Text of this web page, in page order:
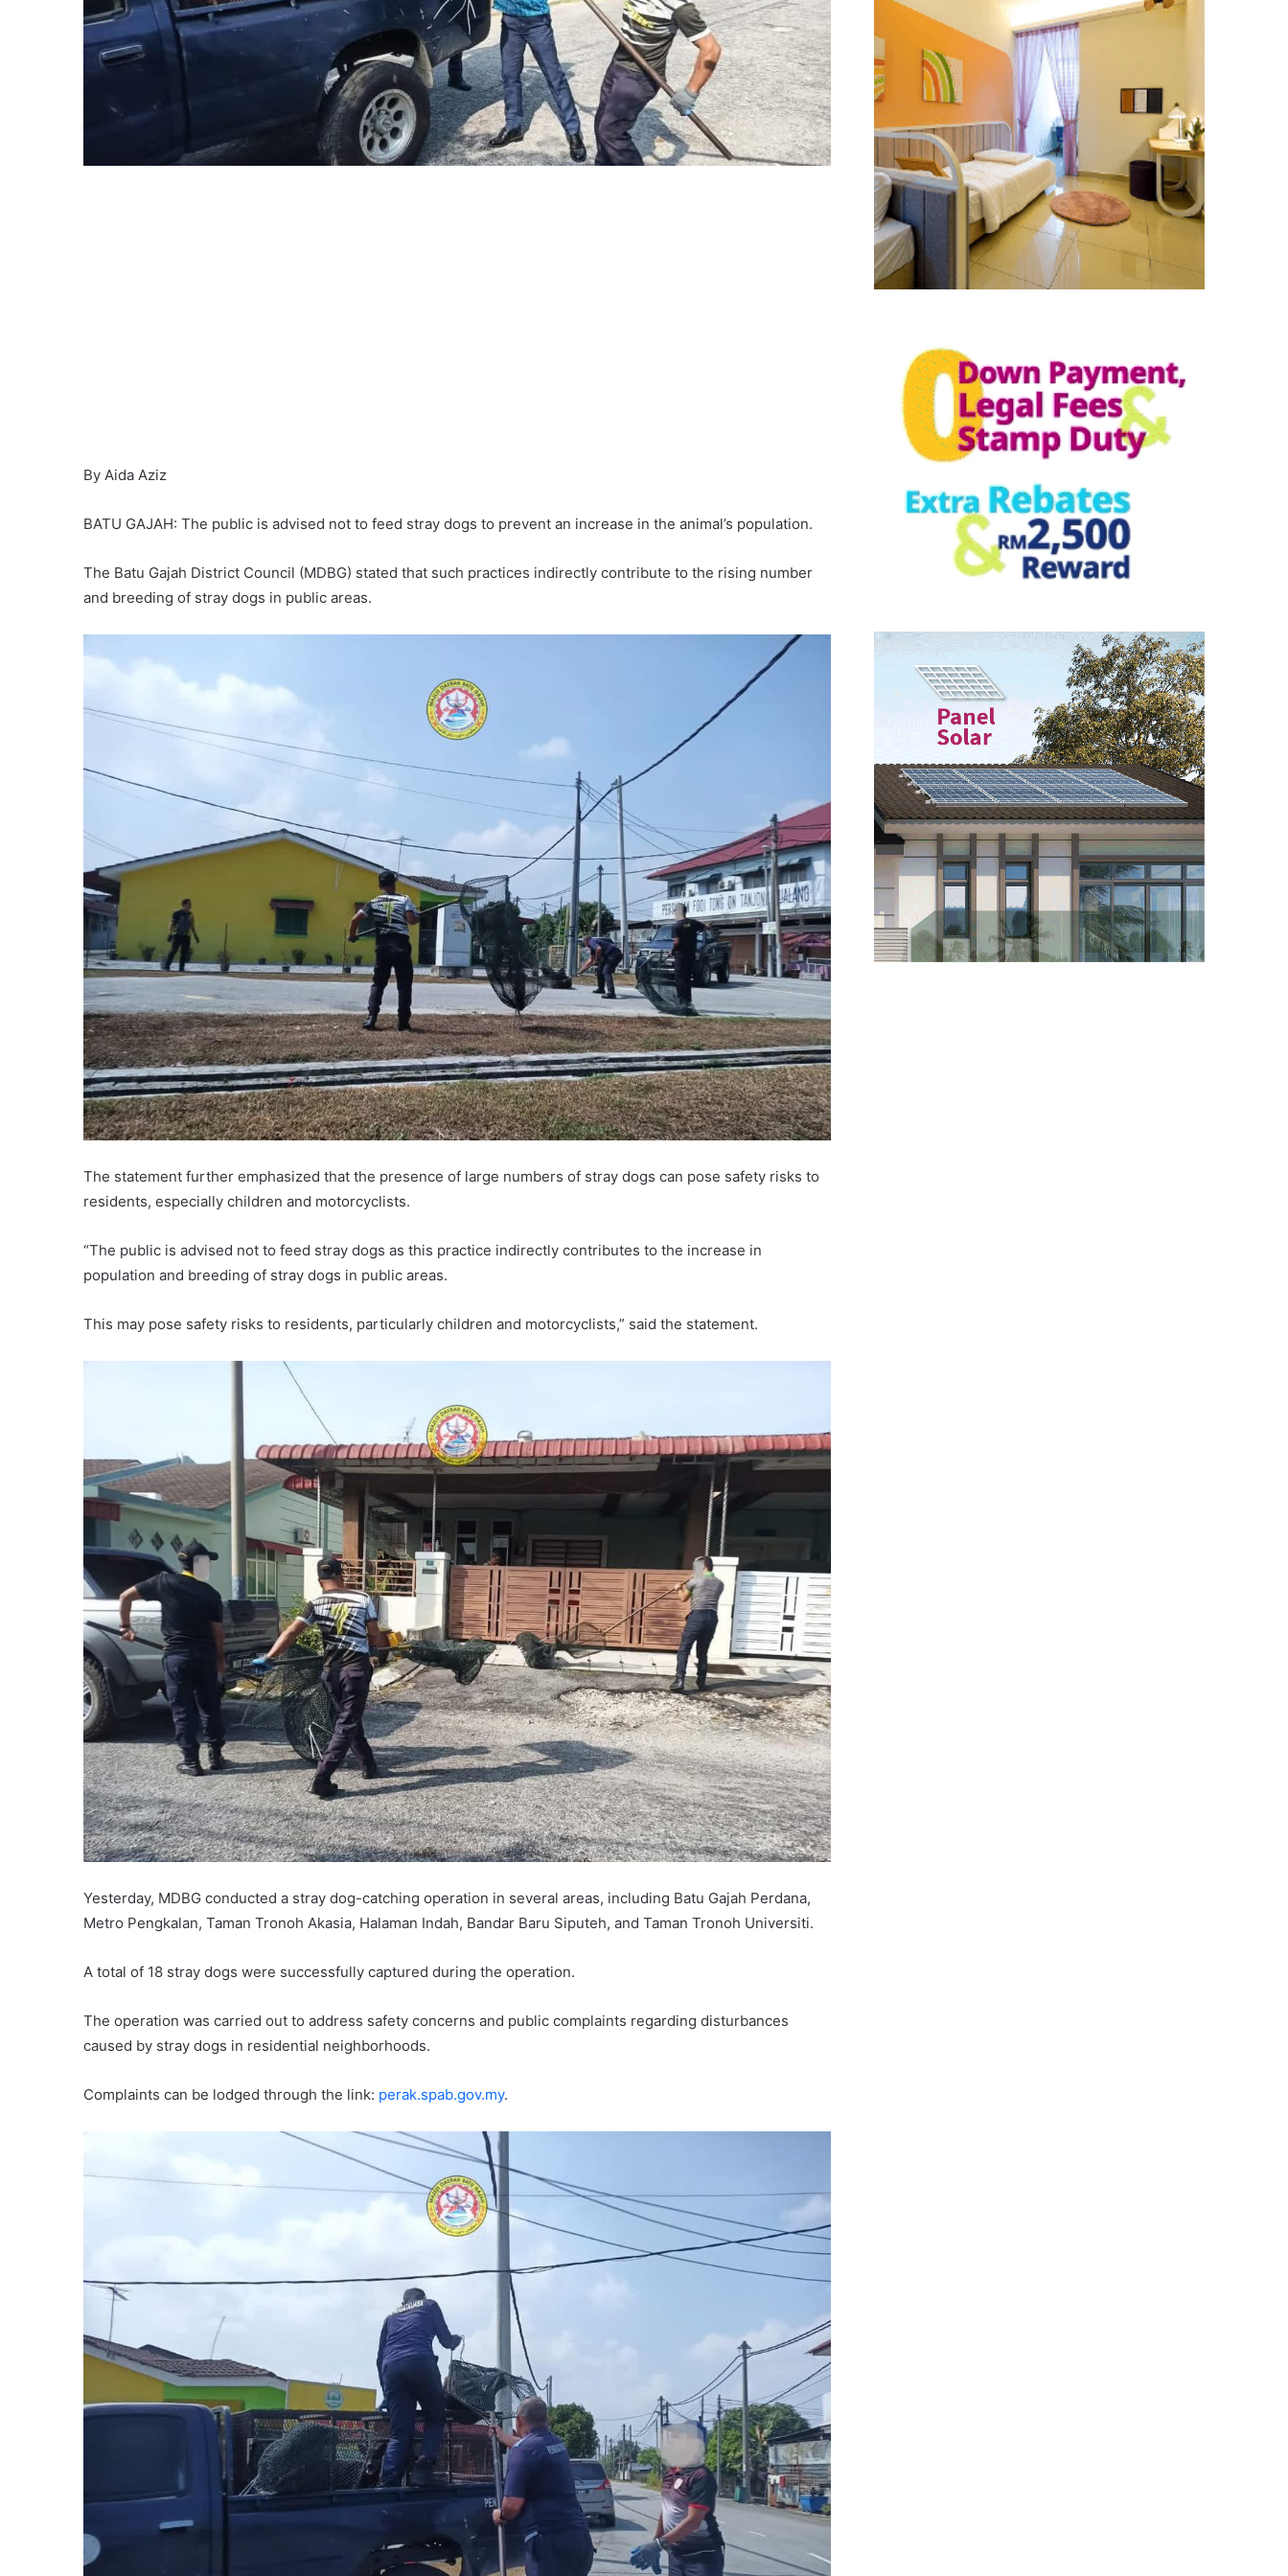
By Aida Aziz
BATU GAJAH: The public is advised not to feed stray dogs to prevent an increase in the animal’s population.
The Batu Gajah District Council (MDBG) stated that such practices indirectly contribute to the rising number
and breeding of stray dogs in public areas.
The statement further emphasized that the presence of large numbers of stray dogs can pose safety risks to
residents, especially children and motorcyclists.
“The public is advised not to feed stray dogs as this practice indirectly contributes to the increase in
population and breeding of stray dogs in public areas.
This may pose safety risks to residents, particularly children and motorcyclists,” said the statement.
Yesterday, MDBG conducted a stray dog-catching operation in several areas, including Batu Gajah Perdana,
Metro Pengkalan, Taman Tronoh Akasia, Halaman Indah, Bandar Baru Siputeh, and Taman Tronoh Universiti.
A total of 18 stray dogs were successfully captured during the operation.
The operation was carried out to address safety concerns and public complaints regarding disturbances
caused by stray dogs in residential neighborhoods.
Complaints can be lodged through the link: perak.spab.gov.my.